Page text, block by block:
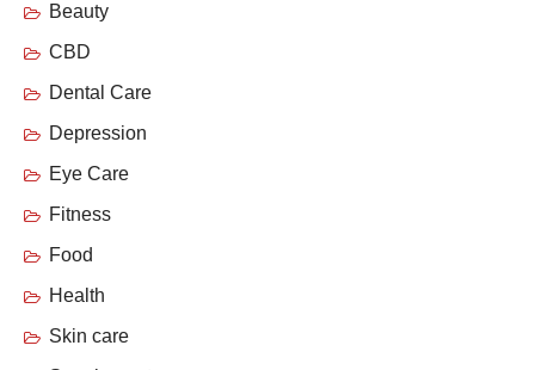
Beauty
CBD
Dental Care
Depression
Eye Care
Fitness
Food
Health
Skin care